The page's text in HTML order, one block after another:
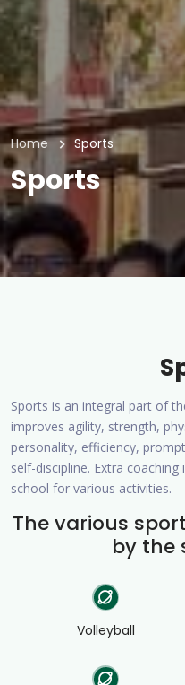
Home Sports
Sports
Sports is an integral part of
improves agility, strength,
personality, efficiency,
self-discipline. Extra
school for various activities.
The various
by the
Volleyball